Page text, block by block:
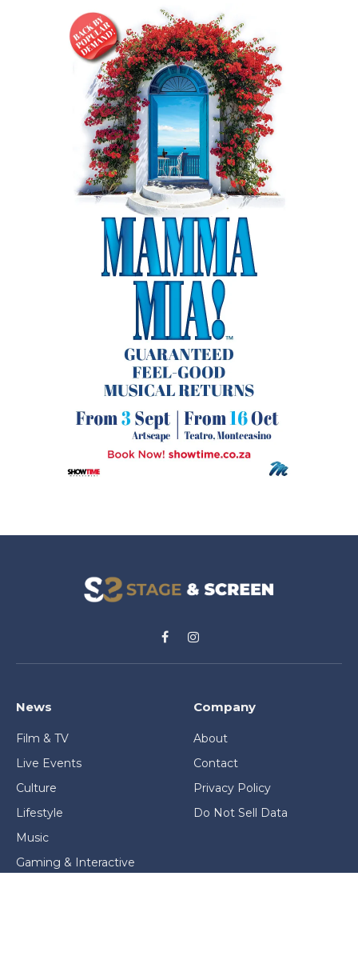
FacebookInstagram
News
Film & TV
Live Events
Culture
Lifestyle
Music
Gaming & Interactive
Company
About
Contact
Privacy Policy
Do Not Sell Data